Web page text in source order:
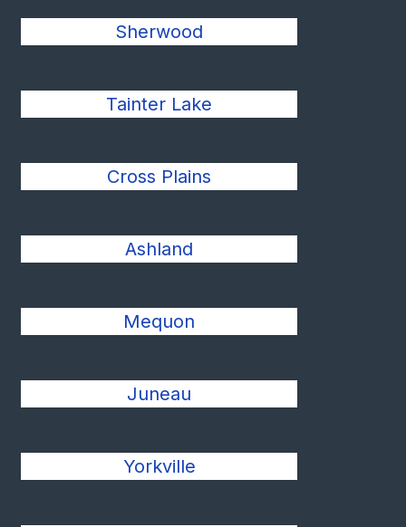
Sherwood
Tainter Lake
Cross Plains
Ashland
Mequon
Juneau
Yorkville